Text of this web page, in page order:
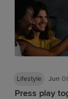
Press play
Lifestyle Jun